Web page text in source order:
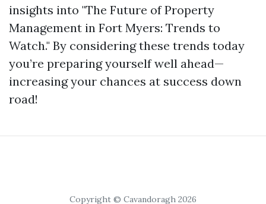
insights into "The Future of Property
Management in Fort Myers: Trends to
Watch." By considering these trends today
you’re preparing yourself well ahead—
increasing your chances at success down
road!
Copyright © Cavandoragh 2026